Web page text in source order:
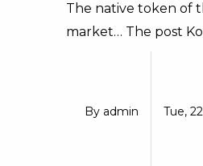
The native token of
market… The post
By admin Tue,